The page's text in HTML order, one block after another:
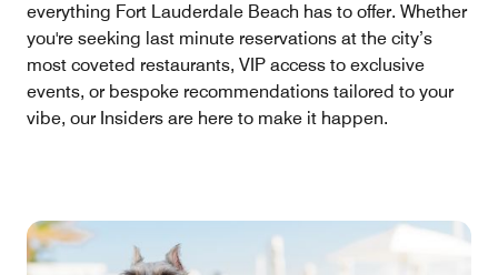
everything Fort Lauderdale Beach has to offer. Whether
you're seeking last minute reservations at the city’s
most coveted restaurants, VIP access to exclusive
events, or bespoke recommendations tailored to your
vibe, our Insiders are here to make it happen.